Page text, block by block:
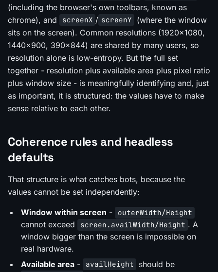
(including the browser's own toolbars, known as
chrome), and
screenX / screenY
(where the window
sits on the screen). Common resolutions (1920x1080,
1440x900, 390x844) are shared by many users, so
resolution alone is low-entropy. But the full set
together - resolution plus available area plus pixel ratio
plus window size - is meaningfully identifying and, just
as important, it is structured: the values have to make
sense relative to each other.
Coherence rules and headless
defaults
That structure is what catches bots, because the
values cannot be set independently:
Window within screen - outerWidth/Height
cannot exceed screen.availWidth/Height . A
window bigger than the screen is impossible on
real hardware.
Available area - availHeight should be